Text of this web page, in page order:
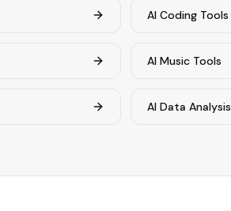
AI Coding Tools
AI Music Tools
AI Data Analysis